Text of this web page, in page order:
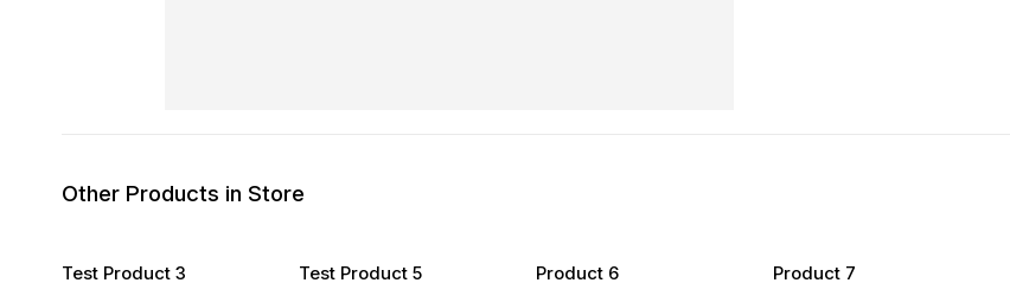
Other Products in Store
Test Product 3 Test Product 5 Product 6 Product 7